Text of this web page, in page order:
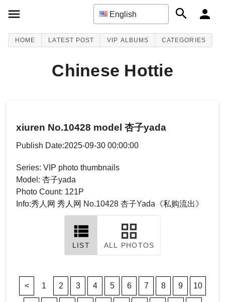
English
HOME LATEST POST VIP ALBUMS CATEGORIES
Chinese Hottie
xiuren No.10428 model 杏子yada
Publish Date:2025-09-30 00:00:00
Series: VIP photo thumbnails
Model: 杏子yada
Photo Count: 121P
Info:秀人网 秀人网 No.10428 杏子Yada《私购流出》
LIST ALL PHOTOS
< 1 2 3 4 5 6 7 8 9 10